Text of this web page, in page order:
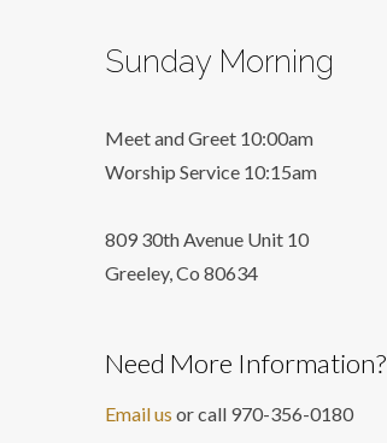
Sunday Morning
Meet and Greet 10:00am
Worship Service 10:15am
809 30th Avenue Unit 10
Greeley, Co 80634
Need More Information?
Email us or call 970-356-0180